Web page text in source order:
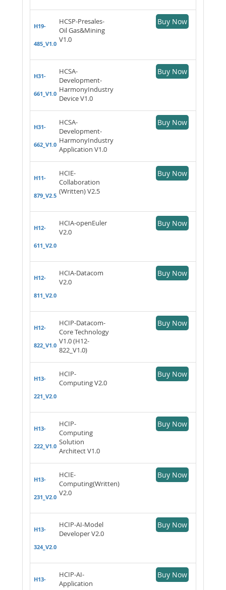
H19-
485_V1.0
HCSP-Presales-
Oil Gas&Mining
V1.0
Buy Now
H31-
661_V1.0
HCSA-
Development-
HarmonyIndustry
Device V1.0
Buy Now
H31-
662_V1.0
HCSA-
Development-
HarmonyIndustry
Application V1.0
Buy Now
H11-
879_V2.5
HCIE-
Collaboration
(Written) V2.5
Buy Now
H12-
611_V2.0
HCIA-openEuler
V2.0
Buy Now
H12-
811_V2.0
HCIA-Datacom
V2.0
Buy Now
H12-
822_V1.0
HCIP-Datacom-
Core Technology
V1.0 (H12-
822_V1.0)
Buy Now
H13-
221_V2.0
HCIP-
Computing V2.0
Buy Now
H13-
222_V1.0
HCIP-
Computing
Solution
Architect V1.0
Buy Now
H13-
231_V2.0
HCIE-
Computing(Written)
V2.0
Buy Now
H13-
324_V2.0
HCIP-AI-Model
Developer V2.0
Buy Now
H13-
HCIP-AI-
Application
Buy Now